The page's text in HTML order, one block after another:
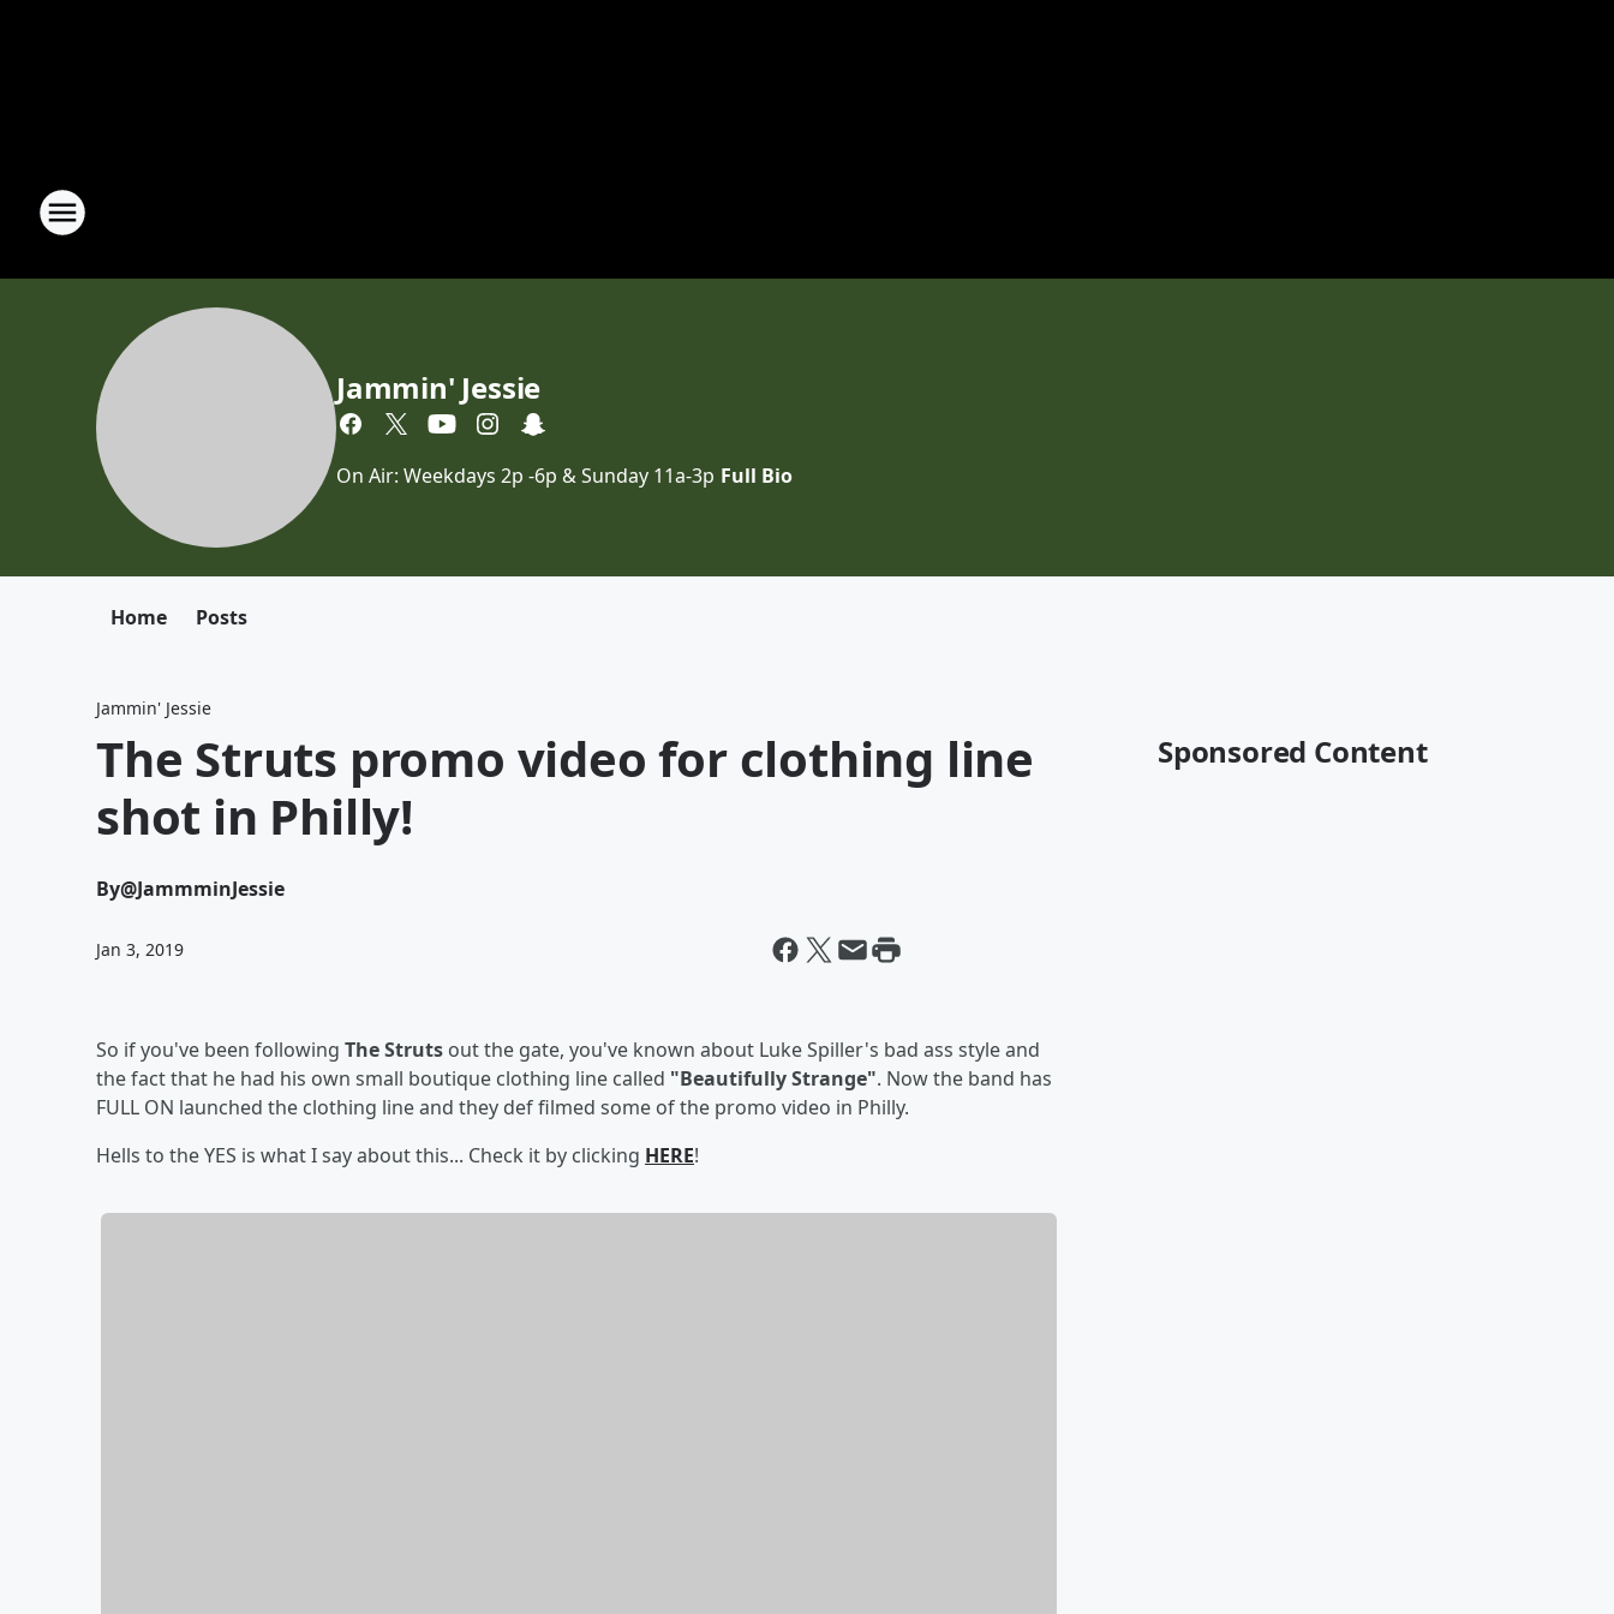
Jammin' Jessie
On Air: Weekdays 2p -6p & Sunday 11a-3p Full Bio
Home Posts
Jammin' Jessie
The Struts promo video for clothing line
shot in Philly!
By@JammminJessie
Jan 3, 2019
So if you've been following The Struts out the gate, you've known about Luke Spiller's bad ass style and
the fact that he had his own small boutique clothing line called "Beautifully Strange". Now the band has
FULL ON launched the clothing line and they def filmed some of the promo video in Philly.
Hells to the YES is what I say about this... Check it by clicking HERE!
Sponsored Content